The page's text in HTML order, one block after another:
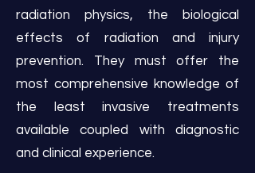
radiation physics, the biological
effects of radiation and injury
prevention. They must offer the
most comprehensive knowledge of
the least invasive treatments
available coupled with diagnostic
and clinical experience.